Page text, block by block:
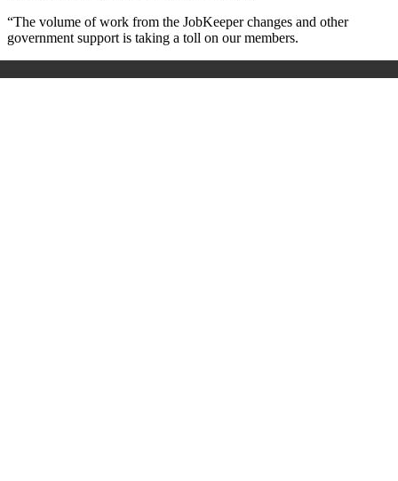
“The volume of work from the JobKeeper changes and other
government support is taking a toll on our members.